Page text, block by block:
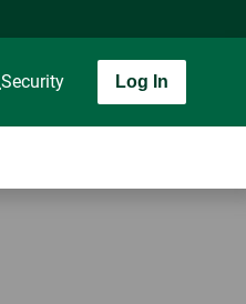
Security Log In